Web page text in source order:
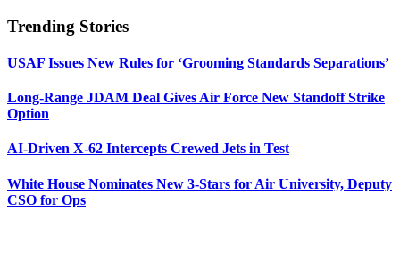
Trending Stories
USAF Issues New Rules for ‘Grooming Standards Separations’
Long-Range JDAM Deal Gives Air Force New Standoff Strike
Option
AI-Driven X-62 Intercepts Crewed Jets in Test
White House Nominates New 3-Stars for Air University, Deputy
CSO for Ops